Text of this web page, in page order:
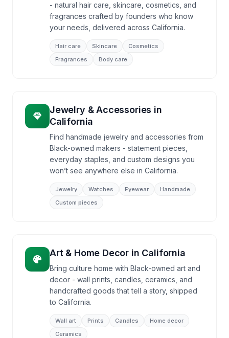
- natural hair care, skincare, cosmetics, and
fragrances crafted by founders who know
your needs, delivered across California.
Hair care Skincare
Cosmetics
Fragrances
Body care
Jewelry & Accessories in
California
Find handmade jewelry and accessories from
Black-owned makers - statement pieces,
everyday staples, and custom designs you
won’t see anywhere else in California.
Jewelry Watches Eyewear
Handmade
Custom pieces
Art & Home Decor in California
Bring culture home with Black-owned art and
decor - wall prints, candles, ceramics, and
handcrafted goods that tell a story, shipped
to California.
Wall art Prints Candles
Home decor
Ceramics